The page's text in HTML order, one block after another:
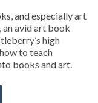
and especially art
an avid art book
high
to teach
books and art.